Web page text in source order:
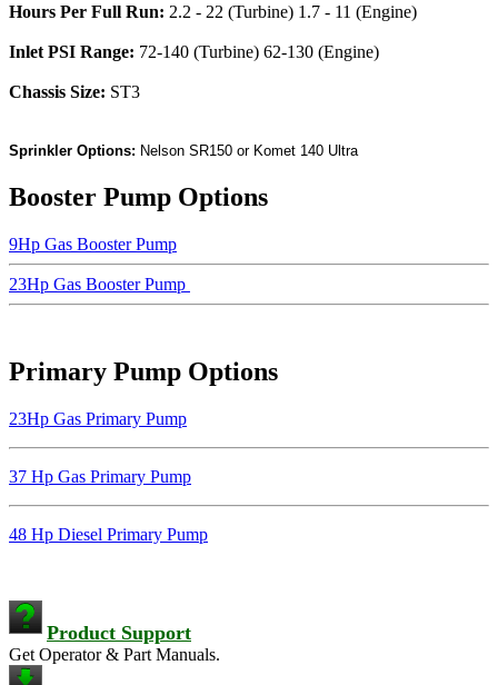
Hours Per Full Run: 2.2 - 22 (Turbine) 1.7 - 11 (Engine)
Inlet PSI Range: 72-140 (Turbine) 62-130 (Engine)
Chassis Size: ST3
Sprinkler Options: Nelson SR150 or Komet 140 Ultra
Booster Pump Options
9Hp Gas Booster Pump
23Hp Gas Booster Pump
Primary Pump Options
23Hp Gas Primary Pump
37 Hp Gas Primary Pump
48 Hp Diesel Primary Pump
Product Support
Get Operator & Part Manuals.